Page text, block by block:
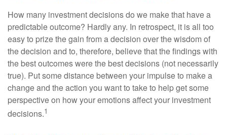
How many investment decisions do we make that have a
predictable outcome? Hardly any. In retrospect, it is all too
easy to prize the gain from a decision over the wisdom of
the decision and to, therefore, believe that the findings with
the best outcomes were the best decisions (not necessarily
true). Put some distance between your impulse to make a
change and the action you want to take to help get some
perspective on how your emotions affect your investment
decisions.1